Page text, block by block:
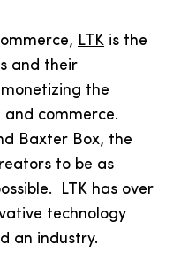
LTK is the
and their
the
commerce.
Baxter Box, the
to be as
LTK has over
technology
an industry.